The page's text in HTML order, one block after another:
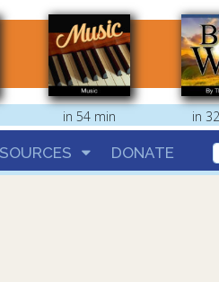
in 54 min in
DONATE